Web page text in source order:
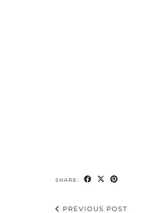
SHARE:
PREVIOUS POST